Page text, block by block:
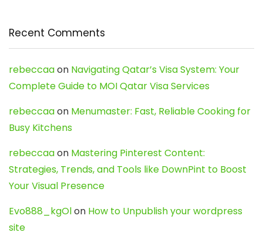
Recent Comments
rebeccaaon Navigating Qatar’s Visa System: Your
Complete Guide to MOI Qatar Visa Services
rebeccaaon Menumaster: Fast, Reliable Cooking for
Busy Kitchens
rebeccaaon Mastering Pinterest Content:
Strategies, Trends, and Tools like DownPint to Boost
Your Visual Presence
Evo888_kgOlon How to Unpublish your wordpress
site